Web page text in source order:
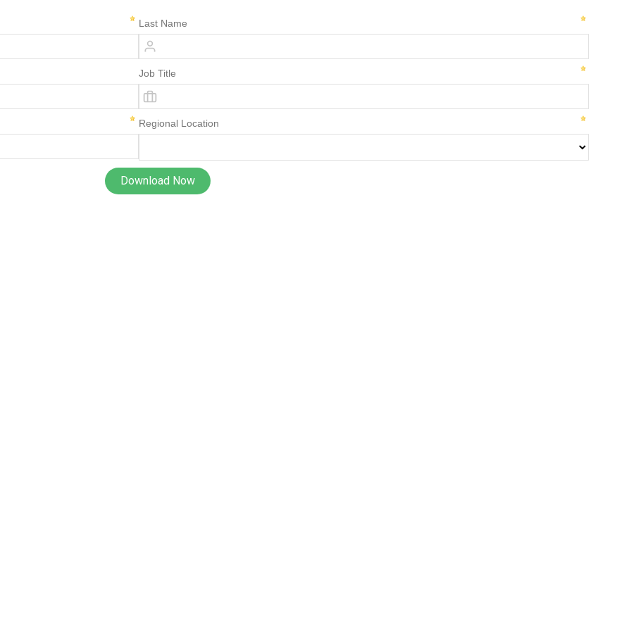
Last Name
Job Title
Regional Location